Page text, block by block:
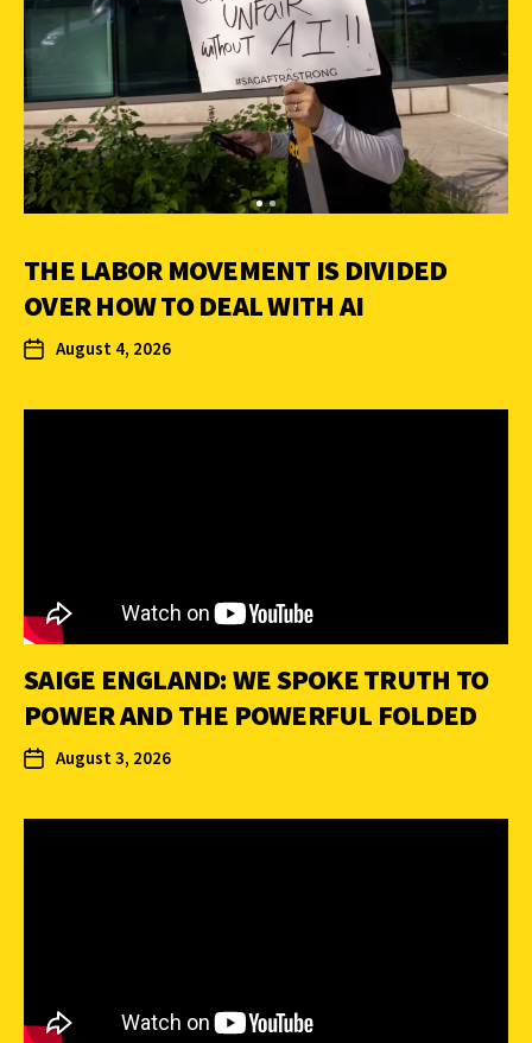
THE LABOR MOVEMENT IS DIVIDED
OVER HOW TO DEAL WITH AI
August 4, 2026
SAIGE ENGLAND: WE SPOKE TRUTH TO
POWER AND THE POWERFUL FOLDED
August 3, 2026